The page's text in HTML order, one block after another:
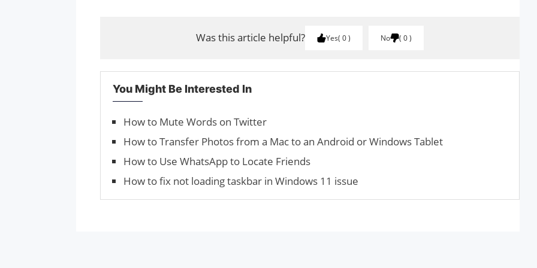
Was this article helpful? Yes 0 No 0
You Might Be Interested In
How to Mute Words on Twitter
How to Transfer Photos from a Mac to an Android or Windows Tablet
How to Use WhatsApp to Locate Friends
How to fix not loading taskbar in Windows 11 issue